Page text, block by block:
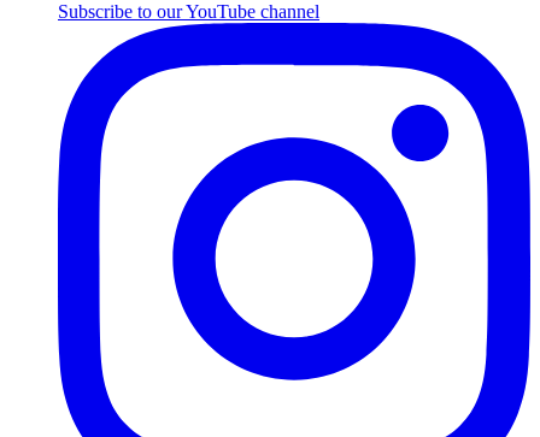
Subscribe to our YouTube channel